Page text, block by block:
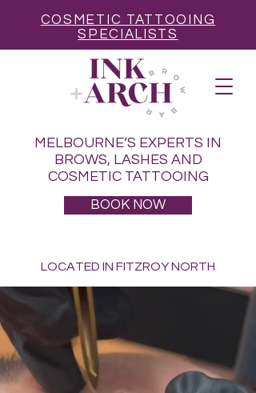
COSMETIC TATTOOING
SPECIALISTS
MELBOURNE’S EXPERTS IN
BROWS, LASHES AND
COSMETIC TATTOOING
BOOK NOW
LOCATED IN FITZROY NORTH